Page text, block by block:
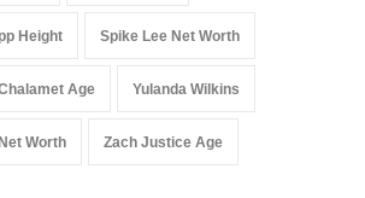
Height Spike Lee Net Worth
Age Yulanda Wilkins
Worth Zach Justice Age